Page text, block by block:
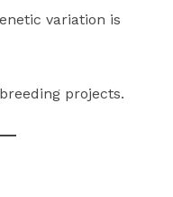
variation is
projects.